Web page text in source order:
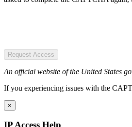
Request Access
An official website of the United States
If you experiencing issues with the
×
IP Access Help